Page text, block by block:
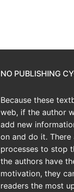
NO PUBLISHING
Because these
web, if the author
add new
on and do it.
processes to stop
the authors have
motivation, they
readers the most